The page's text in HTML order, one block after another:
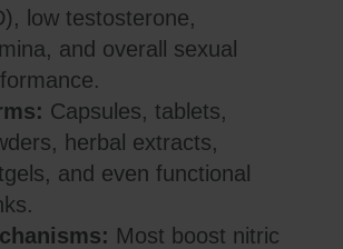
low testosterone,
and overall sexual
Capsules, tablets,
herbal extracts,
and even functional
Most boost nitric